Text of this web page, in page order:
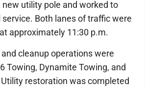
utility pole and worked to
Both lanes of traffic were
approximately 11:30 p.m.
cleanup operations were
Towing, Dynamite Towing, and
restoration was completed